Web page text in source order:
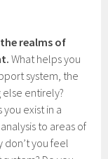
realms of
What helps you
system, the
entirely?
exist in a
to areas of
don’t you feel